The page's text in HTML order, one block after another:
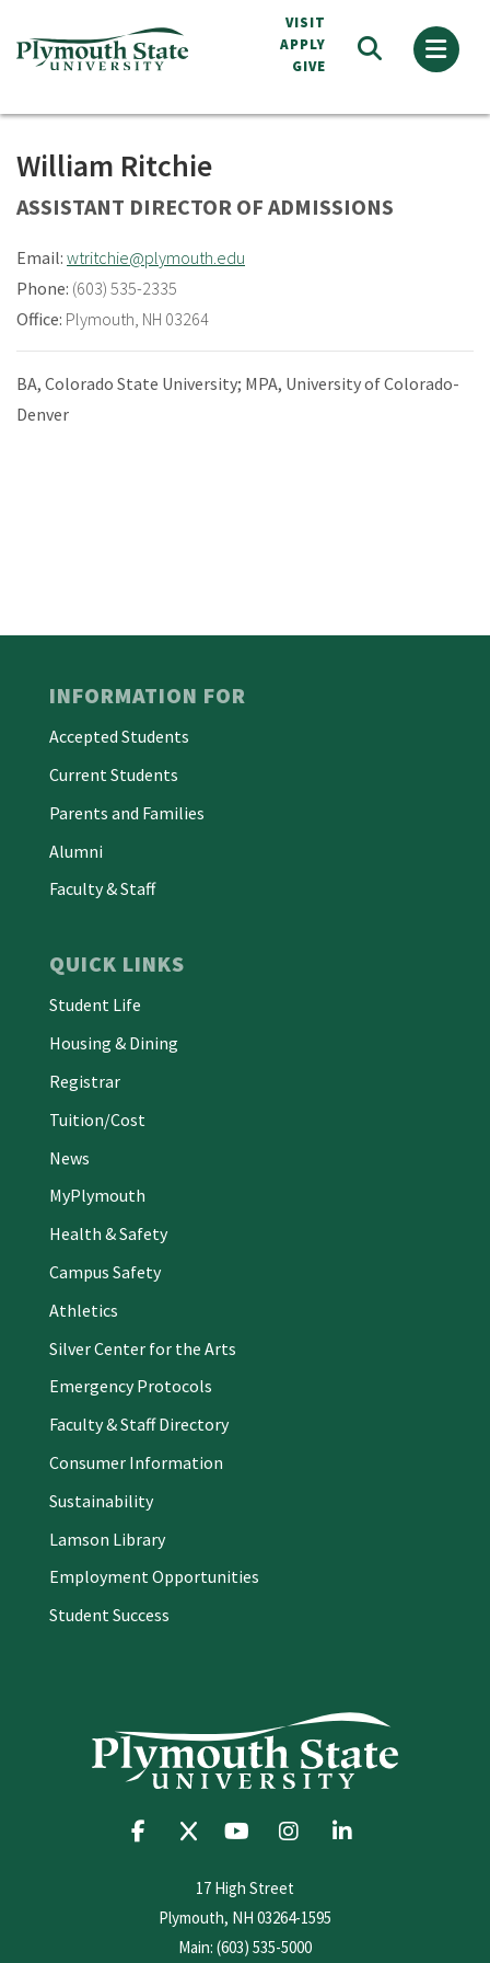
to
VISIT
APPLY
GIVE
William Ritchie
ASSISTANT DIRECTOR OF ADMISSIONS
Email: wtritchie@plymouth.edu
Phone: (603) 535-2335
Office: Plymouth, NH 03264
BA, Colorado State University; MPA, University of Colorado-
Denver
INFORMATION FOR
Accepted Students
Current Students
Parents and Families
Alumni
Faculty & Staff
QUICK LINKS
Student Life
Housing & Dining
Registrar
Tuition/Cost
News
MyPlymouth
Health & Safety
Campus Safety
Athletics
Silver Center for the Arts
Emergency Protocols
Faculty & Staff Directory
Consumer Information
Sustainability
Lamson Library
Employment Opportunities
Student Success
17 High Street
Plymouth, NH 03264-1595
Main: (603) 535-5000